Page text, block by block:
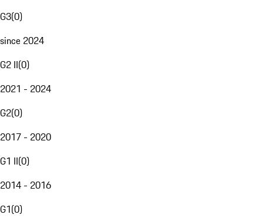
G3(0)
since 2024
G2 II(0)
2021 - 2024
G2(0)
2017 - 2020
G1 II(0)
2014 - 2016
G1(0)